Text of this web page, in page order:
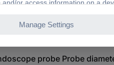
probe Probe